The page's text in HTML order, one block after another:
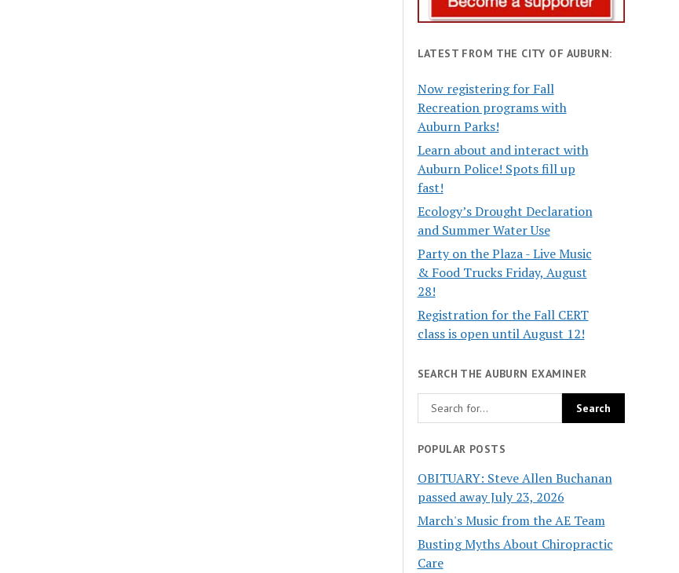
LATEST FROM THE CITY OF AUBURN:
Now registering for Fall
Recreation programs with
Auburn Parks!
Learn about and interact with
Auburn Police! Spots fill up
fast!
Ecology’s Drought Declaration
and Summer Water Use
Party on the Plaza - Live Music
& Food Trucks Friday, August
28!
Registration for the Fall CERT
class is open until August 12!
SEARCH THE AUBURN EXAMINER
POPULAR POSTS
OBITUARY: Steve Allen Buchanan
passed away July 23, 2026
March's Music from the AE Team
Busting Myths About Chiropractic
Care